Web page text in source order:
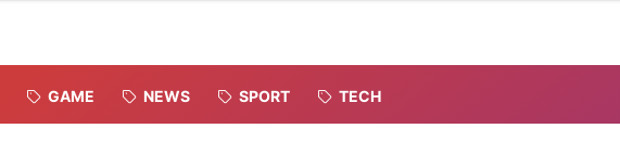
GAME NEWS SPORT TECH